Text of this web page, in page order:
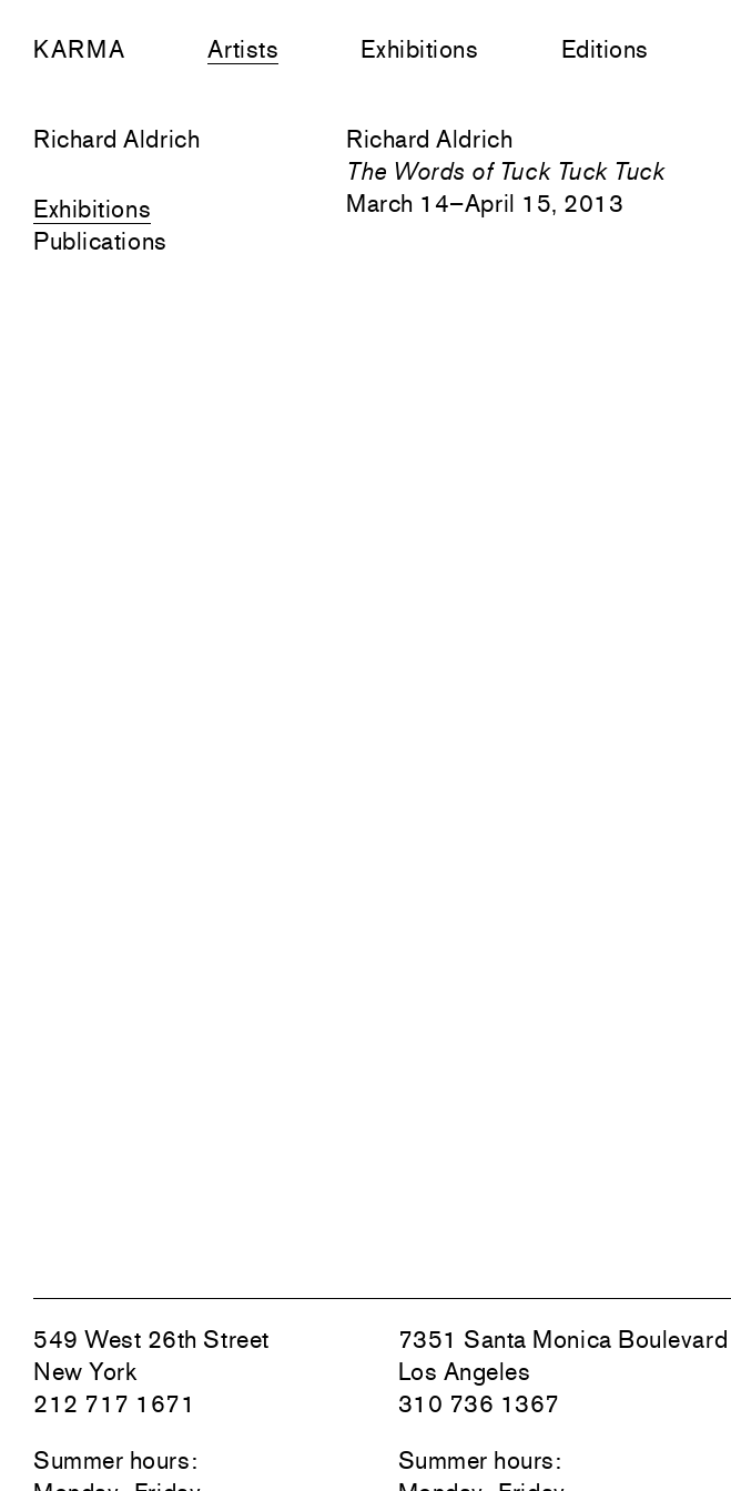
KARMA Artists Exhibitions Editions
Richard Aldrich
Exhibitions
Publications
Richard Aldrich
The Words of Tuck Tuck Tuck
March 14–April 15, 2013
549 West 26th Street
New York
212 717 1671
Summer hours:
7351 Santa Monica Boulevard
Los Angeles
310 736 1367
Summer hours: